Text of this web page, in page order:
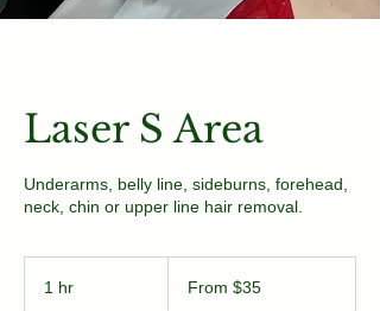
Laser S Area
Underarms, belly line, sideburns, forehead,
neck, chin or upper line hair removal.
1 hr From $35